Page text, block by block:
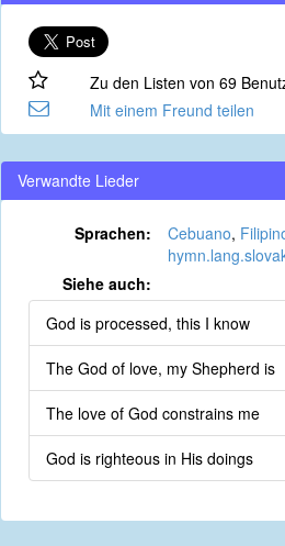
Zu den Listen von 69
Mit einem Freund teilen
Verwandte Lieder
Sprachen: Cebuano,
Siehe auch:
God is processed, this I know
The God of love, my Shepherd is
The love of God constrains me
God is righteous in His doings